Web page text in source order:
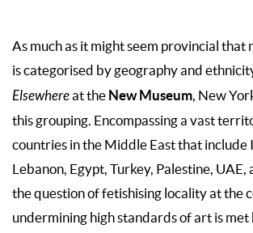
As much as it might seem provincial that
is categorised by geography and
Elsewhereat the New Museum , New
this grouping. Encompassing a vast
countries in the Middle East that include
Lebanon, Egypt, Turkey, Palestine, UAE,
the question of fetishising locality at the
undermining high standards of art is met